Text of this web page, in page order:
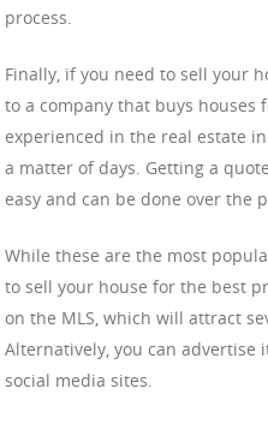
process.
Finally, if you need to sell your
to a company that buys houses
experienced in the real estate
a matter of days. Getting a
easy and can be done over the
While these are the most
to sell your house for the best
on the MLS, which will attract
Alternatively, you can advertise
social media sites.